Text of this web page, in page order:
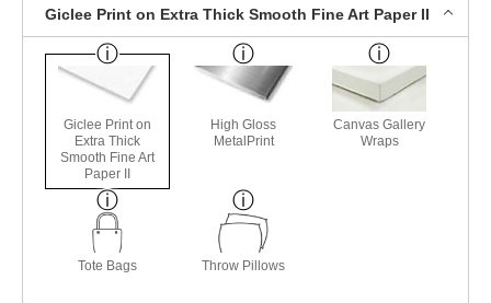
Giclee Print on Extra Thick Smooth Fine Art Paper II
Giclee Print on
Extra Thick
Smooth Fine Art
Paper II
High Gloss
MetalPrint
Canvas Gallery
Wraps
Tote Bags Throw Pillows